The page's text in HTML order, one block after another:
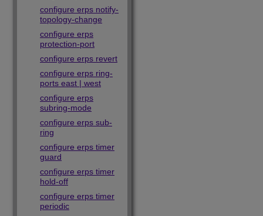
configure erps notify-
topology-change
configure erps
protection-port
configure erps revert
configure erps ring-
ports east | west
configure erps
subring-mode
configure erps sub-
ring
configure erps timer
guard
configure erps timer
hold-off
configure erps timer
periodic